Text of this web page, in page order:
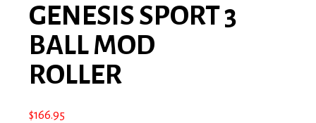
GENESIS SPORT 3
BALL MOD
ROLLER
$166.95